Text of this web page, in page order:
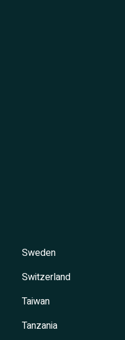
Sweden
Switzerland
Taiwan
Tanzania